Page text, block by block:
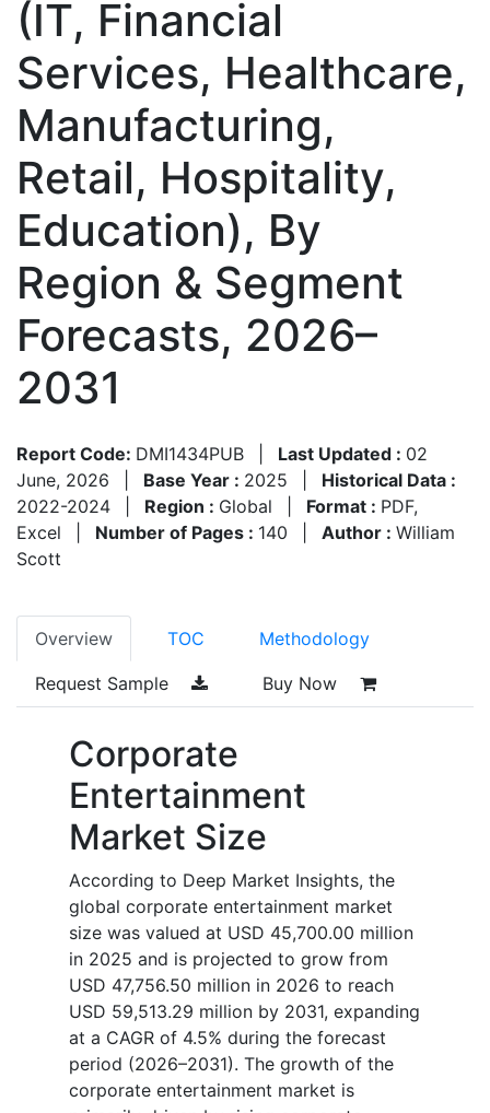
(IT, Financial
Services, Healthcare,
Manufacturing,
Retail, Hospitality,
Education), By
Region & Segment
Forecasts, 2026–
2031
Report Code: DMI1434PUB Last Updated : 02
June, 2026
Base Year : 2025
Historical Data :
2022-2024
Region : Global Format : PDF,
Excel
Number of Pages : 140 Author : William
Scott
Overview TOC Methodology
Request Sample Buy Now
Corporate
Entertainment
Market Size
According to Deep Market Insights, the
global corporate entertainment market
size was valued at USD 45,700.00 million
in 2025 and is projected to grow from
USD 47,756.50 million in 2026 to reach
USD 59,513.29 million by 2031, expanding
at a CAGR of 4.5% during the forecast
period (2026–2031). The growth of the
corporate entertainment market is